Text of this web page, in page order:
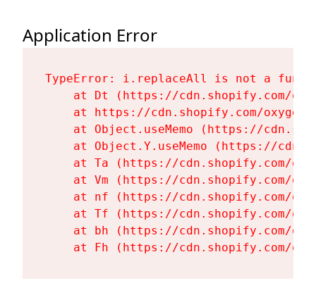
Application Error
TypeError: i.replaceAll is not a
at Dt (https://cdn.shopify.com/
at https://cdn.shopify.com/
at Object.useMemo (https://
at Object.Y.useMemo (https://
at Ta (https://cdn.shopify.com/
at Vm (https://cdn.shopify.com/
at nf (https://cdn.shopify.com/
at Tf (https://cdn.shopify.com/
at bh (https://cdn.shopify.com/
at Fh (https://cdn.shopify.com/